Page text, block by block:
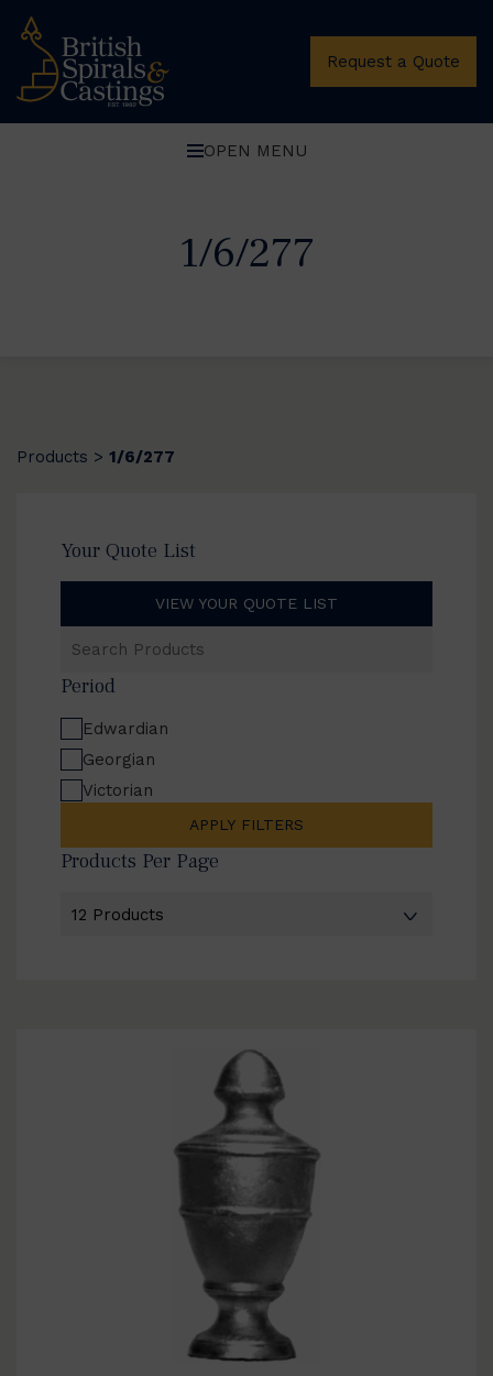
Request a Quote
OPEN MENU
1/6/277
Products > 1/6/277
Your Quote List
VIEW YOUR QUOTE LIST
Products
Period
Edwardian
Georgian
Victorian
APPLY FILTERS
Products Per Page